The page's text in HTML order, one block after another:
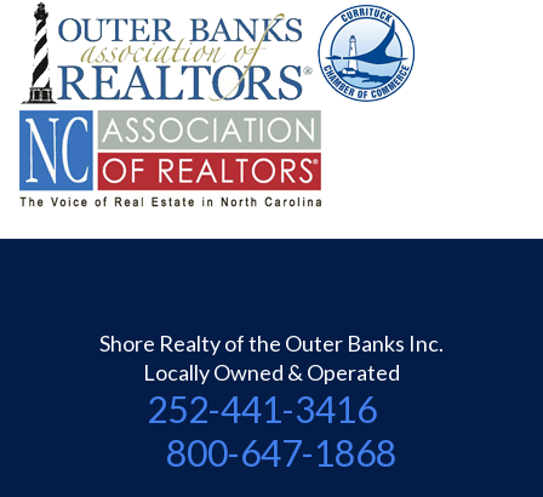
Shore Realty of the Outer Banks Inc.
Locally Owned & Operated
252-441-3416
800-647-1868